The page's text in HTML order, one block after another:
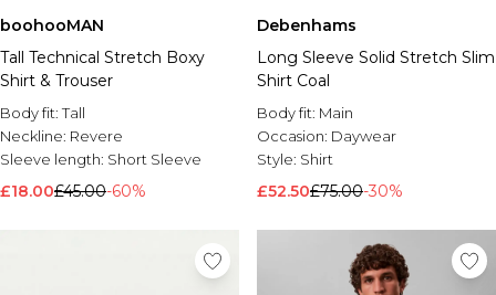
boohooMAN
Tall Technical Stretch Boxy
Shirt & Trouser
Body fit:Tall
Neckline: Revere
Sleeve length: Short Sleeve
£18.00£45.00-60%
Debenhams
Long Sleeve Solid Stretch Slim
Shirt Coal
Body fit: Main
Occasion: Daywear
Style: Shirt
£52.50£75.00-30%